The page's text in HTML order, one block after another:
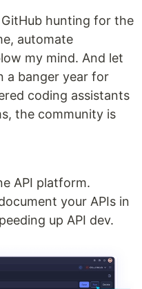
GitHub hunting for the
automate
my mind. And let
a banger year for
coding assistants
the community is
API platform.
your APIs in
up API dev.